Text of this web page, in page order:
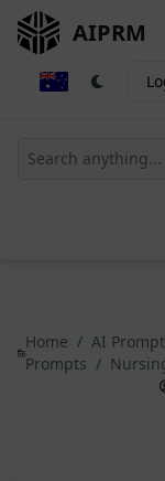
AIPRM
Home / AI
Prompts /